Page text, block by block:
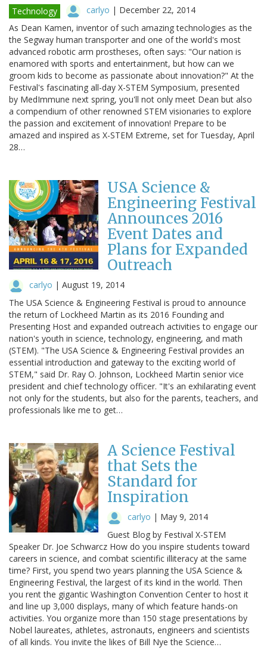
Technology carlyo | December 22, 2014
As Dean Kamen, inventor of such amazing technologies as the
the Segway human transporter and one of the world's most
advanced robotic arm prostheses, often says: "Our nation is
enamored with sports and entertainment, but how can we
groom kids to become as passionate about innovation?" At the
Festival's fascinating all-day X-STEM Symposium, presented
by MedImmune next spring, you'll not only meet Dean but also
a compendium of other renowned STEM visionaries to explore
the passion and excitement of innovation! Prepare to be
amazed and inspired as X-STEM Extreme, set for Tuesday, April
28…
USA Science &
Engineering Festival
Announces 2016
Event Dates and
Plans for Expanded
Outreach
carlyo | August 19, 2014
The USA Science & Engineering Festival is proud to announce
the return of Lockheed Martin as its 2016 Founding and
Presenting Host and expanded outreach activities to engage our
nation's youth in science, technology, engineering, and math
(STEM). "The USA Science & Engineering Festival provides an
essential introduction and gateway to the exciting world of
STEM," said Dr. Ray O. Johnson, Lockheed Martin senior vice
president and chief technology officer. "It's an exhilarating event
not only for the students, but also for the parents, teachers, and
professionals like me to get…
A Science Festival
that Sets the
Standard for
Inspiration
carlyo | May 9, 2014
Guest Blog by Festival X-STEM
Speaker Dr. Joe Schwarcz How do you inspire students toward
careers in science, and combat scientific illiteracy at the same
time? First, you spend two years planning the USA Science &
Engineering Festival, the largest of its kind in the world. Then
you rent the gigantic Washington Convention Center to host it
and line up 3,000 displays, many of which feature hands-on
activities. You organize more than 150 stage presentations by
Nobel laureates, athletes, astronauts, engineers and scientists
of all kinds. You invite the likes of Bill Nye the Science…